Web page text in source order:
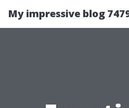
My impressive blog